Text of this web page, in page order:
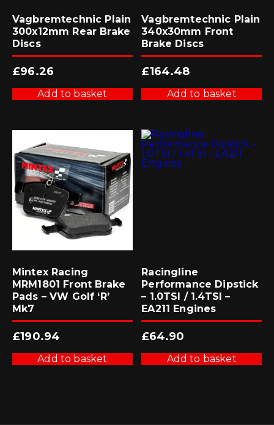
Vagbremtechnic Plain
300x12mm Rear Brake
Discs
£96.26
Add to basket
Vagbremtechnic Plain
340x30mm Front
Brake Discs
£164.48
Add to basket
Mintex Racing
MRM1801 Front Brake
Pads – VW Golf ‘R’
Mk7
£190.94
Add to basket
Racingline
Performance Dipstick
– 1.0TSI / 1.4TSI –
EA211 Engines
£64.90
Add to basket